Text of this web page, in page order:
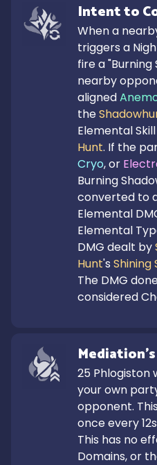
Intent to
When a
triggers a
fire a
nearby
aligned
the
Elemental Skill
Hunt. If the
Cryo, or
Burning
converted to
Elemental
Elemental
DMG dealt by
Hunt's Shining
The DMG
considered
25 Phlogiston
your own
opponent.
once every
This has no
Domains, or